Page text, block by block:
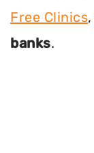
Free Clinics,
banks.